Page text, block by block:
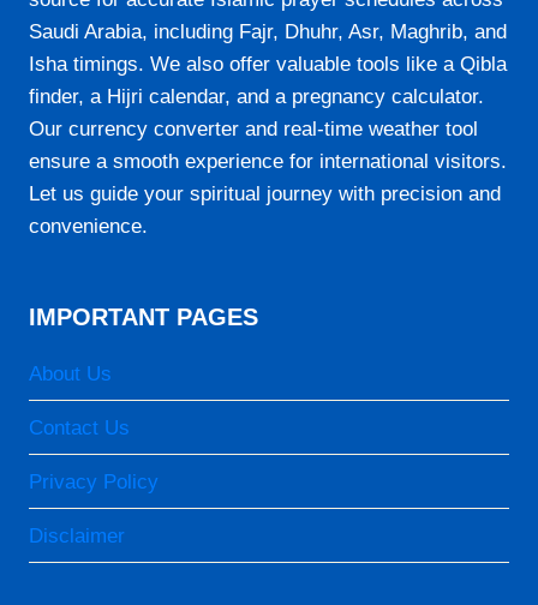
05:52
07:15
15:54
18:20
23-08-2026
15:54
Saudi Arabia, including Fajr, Dhuhr, Asr, Maghrib, and
Isha timings. We also offer valuable tools like a Qibla
finder, a Hijri calendar, and a pregnancy calculator.
Our currency converter and real-time weather tool
ensure a smooth experience for international visitors.
Let us guide your spiritual journey with precision and
convenience.
IMPORTANT PAGES
About Us
Contact Us
Privacy Policy
Disclaimer